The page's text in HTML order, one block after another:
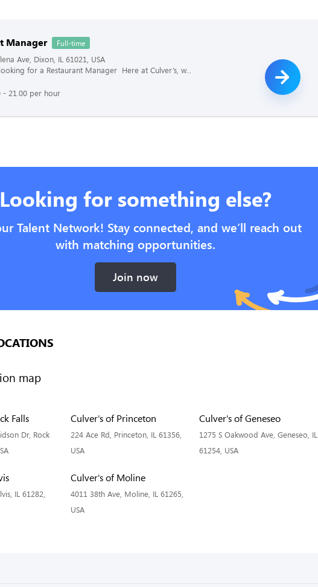
Manager Full-time
Ave, Dixon, IL 61021, USA
for a Restaurant Manager Here at Culver’s, w...
- 21.00 per hour
Looking for something else?
Talent Network! Stay connected, and we’ll reach out
with matching opportunities.
Join now
Falls
Dr, Rock
Culver's of Princeton
224 Ace Rd, Princeton, IL 61356,
USA
Culver's of Geneseo
1275 S Oakwood Ave, Geneseo, IL
61254, USA
IL 61282,
Culver's of Moline
4011 38th Ave, Moline, IL 61265,
USA